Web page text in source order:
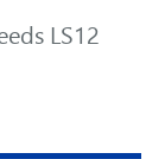
LS12